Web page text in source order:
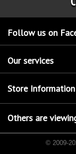
Follow us on
Our services
Store Information
Others are
© 2009-